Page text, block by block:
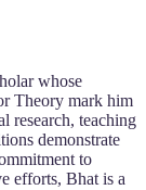
whose
Theory mark him
research, teaching
demonstrate
to
efforts, Bhat is a